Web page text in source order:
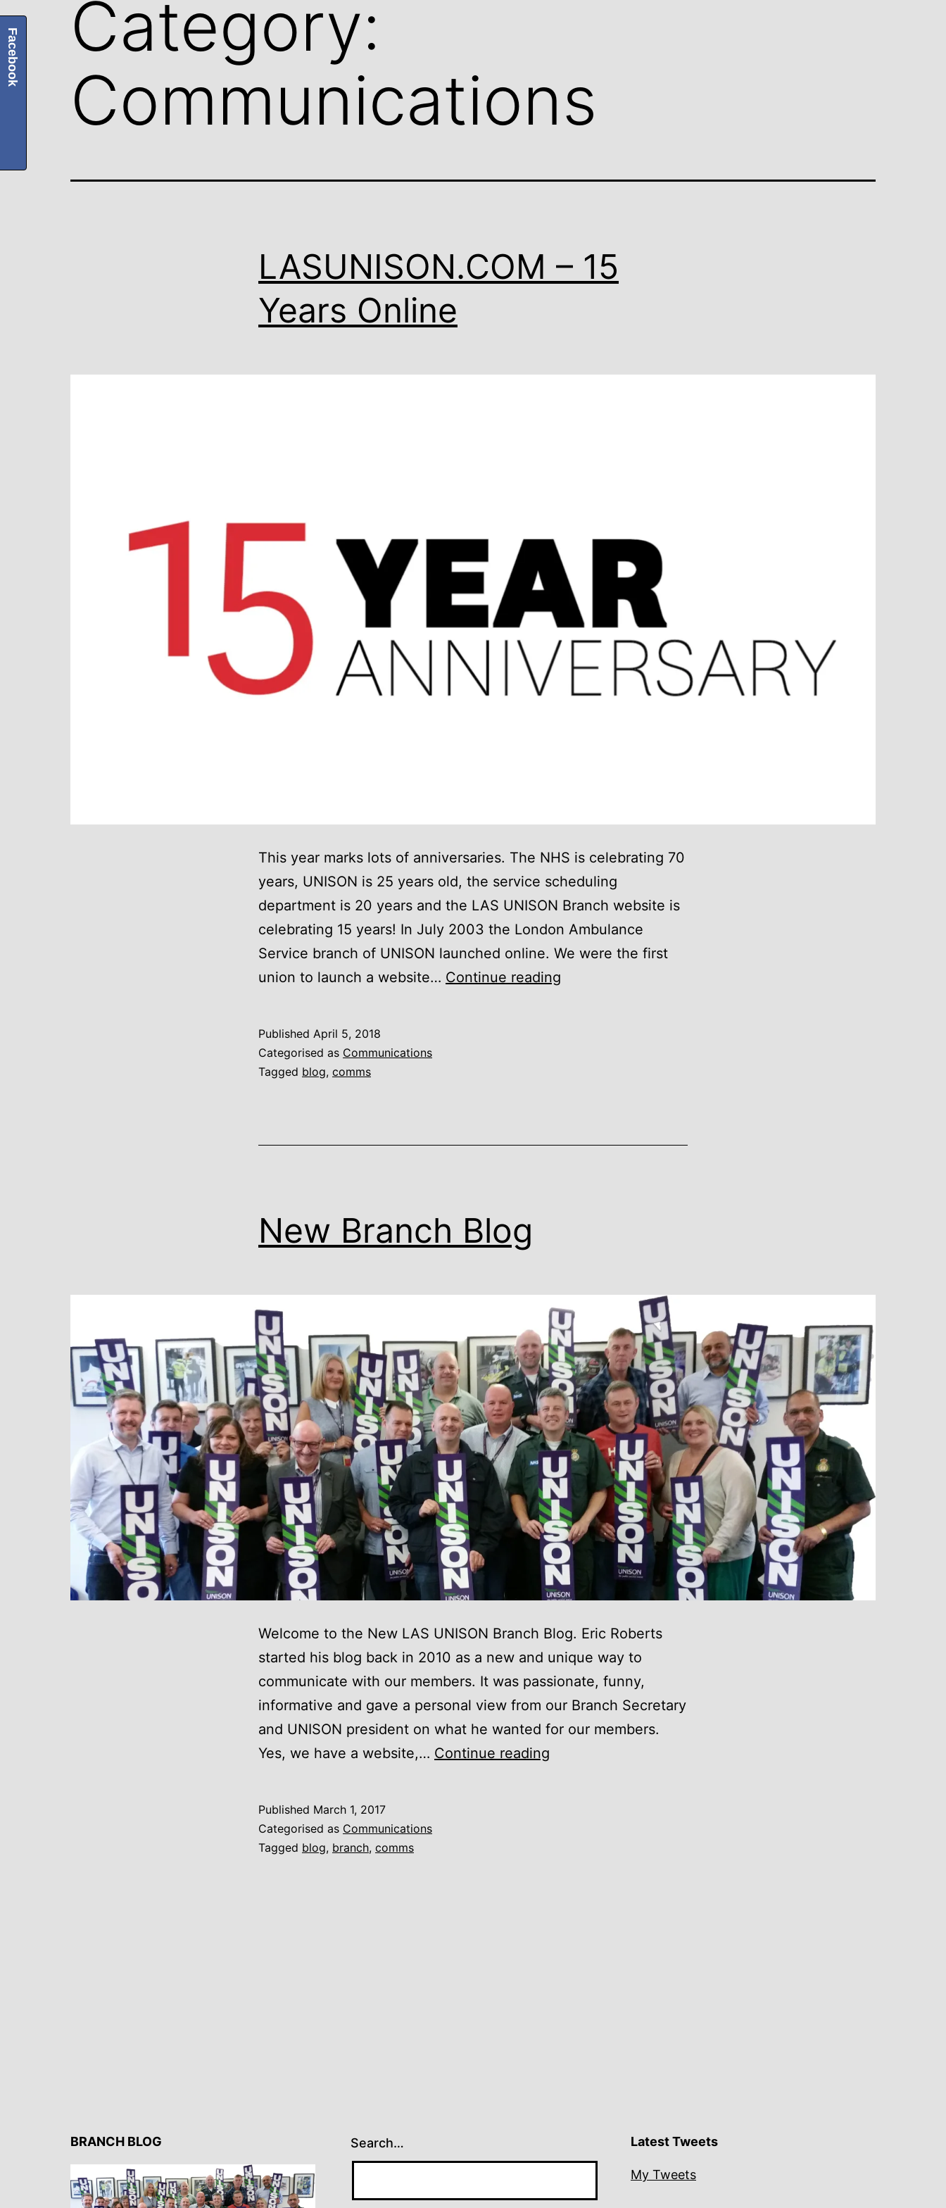
Category:
Communications
LASUNISON.COM – 15
Years Online
This year marks lots of anniversaries. The NHS is celebrating 70
years, UNISON is 25 years old, the service scheduling
department is 20 years and the LAS UNISON Branch website is
celebrating 15 years! In July 2003 the London Ambulance
Service branch of UNISON launched online. We were the first
union to launch a website… Continue reading
Published April 5, 2018
Categorised as Communications
Tagged blog, comms
New Branch Blog
Welcome to the New LAS UNISON Branch Blog. Eric Roberts
started his blog back in 2010 as a new and unique way to
communicate with our members. It was passionate, funny,
informative and gave a personal view from our Branch Secretary
and UNISON president on what he wanted for our members.
Yes, we have a website,… Continue reading
Published March 1, 2017
Categorised as Communications
Tagged blog, branch, comms
BRANCH BLOG Search… Latest Tweets
My Tweets
Facebook